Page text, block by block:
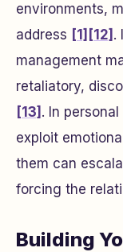
environments,
address [1] [12] .
management
retaliatory,
[13] . In
exploit
them can
forcing the
Building